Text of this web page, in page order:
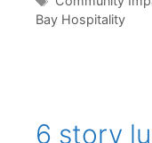
Bay Hospitality
6 story